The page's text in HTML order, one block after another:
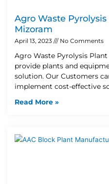
Agro Waste
Mizoram
April 13, 2023 No Comments
Agro Waste Pyrolysis
provide plants and
solution. Our Customers
implement cost-effective
Read More »